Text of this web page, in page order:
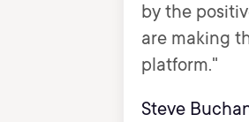
by the
are making
platform."
Steve